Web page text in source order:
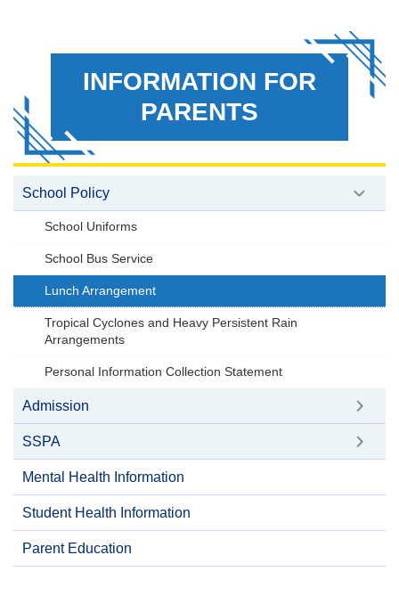
INFORMATION FOR
PARENTS
School Policy
School Uniforms
School Bus Service
Lunch Arrangement
Tropical Cyclones and Heavy Persistent Rain
Arrangements
Personal Information Collection Statement
Admission
SSPA
Mental Health Information
Student Health Information
Parent Education